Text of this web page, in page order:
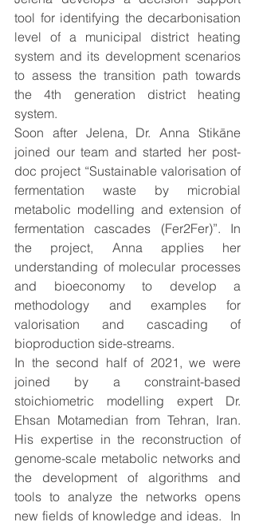
tool for identifying the decarbonisation
level of a municipal district heating
system and its development scenarios
to assess the transition path towards
the 4th generation district heating
system.
Soon after Jelena, Dr. Anna Stikāne
joined our team and started her post-
doc project “Sustainable valorisation of
fermentation waste by microbial
metabolic modelling and extension of
fermentation cascades (Fer2Fer)”. In
the project, Anna applies her
understanding of molecular processes
and bioeconomy to develop a
methodology and examples for
valorisation and cascading of
bioproduction side-streams.
In the second half of 2021, we were
joined by a constraint-based
stoichiometric modelling expert Dr.
Ehsan Motamedian from Tehran, Iran.
His expertise in the reconstruction of
genome-scale metabolic networks and
the development of algorithms and
tools to analyze the networks opens
new fields of knowledge and ideas.  In